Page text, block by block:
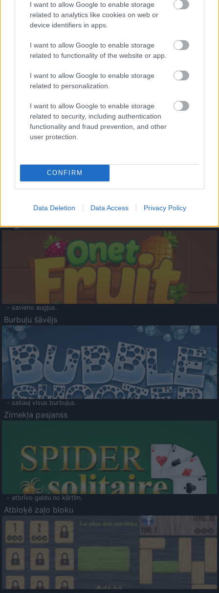
I want to allow Google to enable storage
related to analytics like cookies on web or
device identifiers in apps.
I want to allow Google to enable storage
related to functionality of the website or app.
I want to allow Google to enable storage
related to personalization.
I want to allow Google to enable storage
related to security, including authentication
functionality and fraud prevention, and other
user protection.
CONFIRM
Data Deletion Data Access Privacy Policy
- palīdzi Indianam izkļūt no briesmu pilnām klints alām.
- lido un mēģini netrāpīt sienās
Krāsu Atmiņa
- atceries krāsu secību un mēģini atkārtot.
Augļu klasika
- savieno augļus.
Burbuļu šāvējs
- sašauj visus burbuļus.
Zirnekļa pasjanss
- atbrīvo galdu no kārtīm.
Atbloķē zaļo bloku